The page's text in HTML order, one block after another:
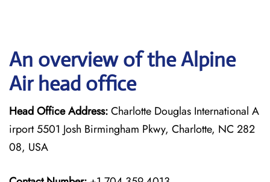
An overview of the Alpine
Air head office
Head Office Address:Charlotte Douglas International A
irport 5501 Josh Birmingham Pkwy, Charlotte, NC 282
08, USA